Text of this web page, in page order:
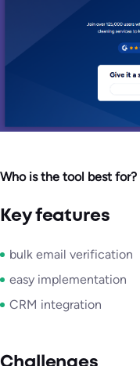
Who is the tool best for?
Key features
bulk email verification
easy implementation
CRM integration
Challenges